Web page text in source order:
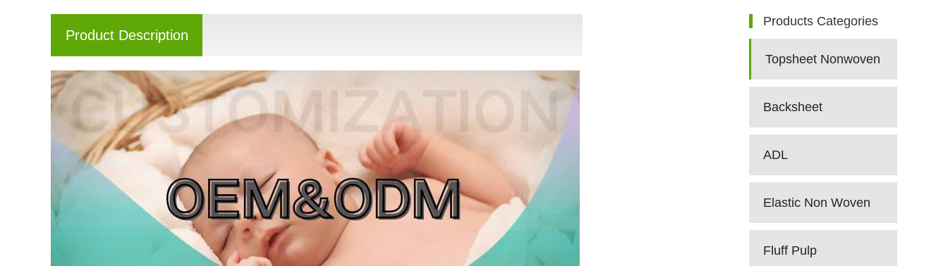
Product Description
Products Categories
Topsheet Nonwoven
Backsheet
ADL
Elastic Non Woven
Fluff Pulp